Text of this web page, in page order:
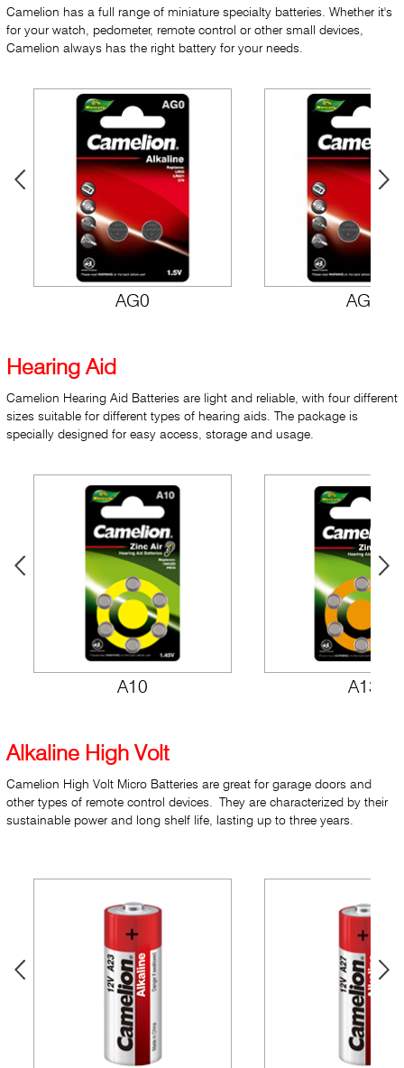
Camelion has a full range of miniature specialty batteries. Whether it's
for your watch, pedometer, remote control or other small devices,
Camelion always has the right battery for your needs.
AG0 AG1
Hearing Aid
Camelion Hearing Aid Batteries are light and reliable, with four different
sizes suitable for different types of hearing aids. The package is
specially designed for easy access, storage and usage.
A10 A13
Alkaline High Volt
Camelion High Volt Micro Batteries are great for garage doors and
other types of remote control devices. They are characterized by their
sustainable power and long shelf life, lasting up to three years.